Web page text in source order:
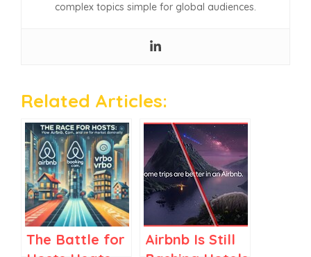
complex topics simple for global audiences.
Related Articles:
The Battle for
Airbnb Is Still